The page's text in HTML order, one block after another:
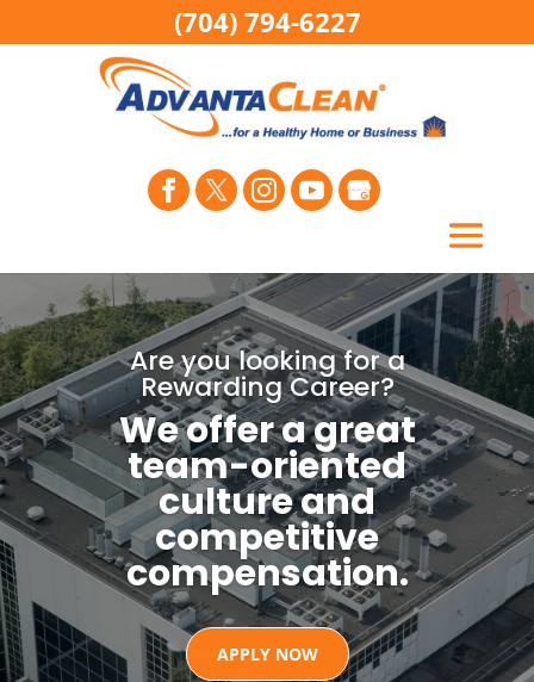
Are you looking for a
Rewarding Career?
We offer a great
team-oriented
culture and
competitive
compensation.
APPLY NOW
(704) 794-6227